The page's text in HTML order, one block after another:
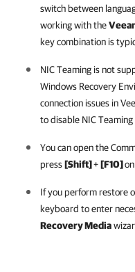
switch between
working with the
key combination is
NIC Teaming is not
Windows Recovery
connection issues in
to disable NIC
You can open the
press[Shift]+[F10]
If you perform restore
keyboard to enter
Recovery Media